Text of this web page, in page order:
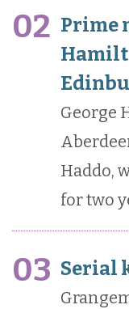
02 Prime
George
Haddo,
for two
03 Serial